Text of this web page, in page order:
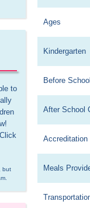
to
but
Ages
Kindergarten
Before
After School
Accreditation
Meals